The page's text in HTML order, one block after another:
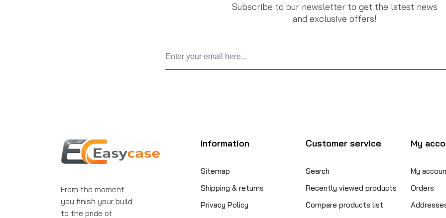
Subscribe to our newsletter to get the latest news
and exclusive offers!
From the moment
you finish your build
to the pride of
Information
Sitemap
Shipping & returns
Privacy Policy
Customer service
Search
Recently viewed products
Compare products list
My
My
Orders